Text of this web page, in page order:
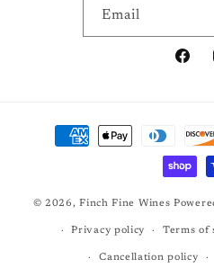
Email
Payment
© 2026,Finch Fine Wines
Privacy policy Terms of
Cancellation policy